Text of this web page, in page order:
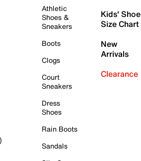
Athletic
Shoes &
Sneakers
Boots
Clogs
Court
Sneakers
Dress
Shoes
Rain Boots
Sandals
Kids' Shoe
Size Chart
New
Arrivals
Clearance